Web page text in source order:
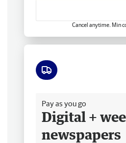
Cancel anytime. Min
Pay as you go
Digital +
newspapers